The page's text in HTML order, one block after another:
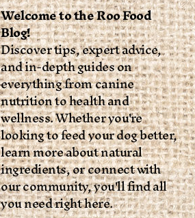
Welcome to the Roo Food
Blog!
Discover tips, expert advice,
and in-depth guides on
everything from canine
nutrition to health and
wellness. Whether you're
looking to feed your dog better,
learn more about natural
ingredients, or connect with
our community, you'll find all
you need right here.